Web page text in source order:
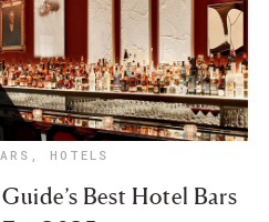
, HOTELS
Best Hotel Bars